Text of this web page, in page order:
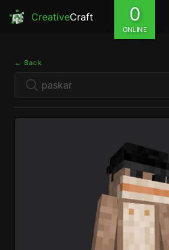
CreativeCraft 0
ONLINE
← Back